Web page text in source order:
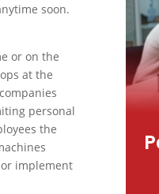
soon.
or on the
at the
personal
the
implement